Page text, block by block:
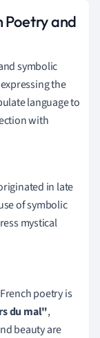
Poetry and
symbolic
the
language to
with
in late
of symbolic
mystical
poetry is
du mal",
beauty are